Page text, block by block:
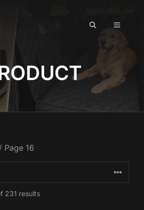
MENU
/ Page 16
231 results